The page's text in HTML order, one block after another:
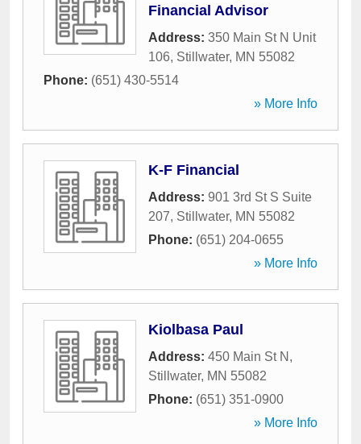
Financial Advisor
Address: 350 Main St N Unit
106, Stillwater, MN 55082
Phone: (651) 430-5514
» More Info
K-F Financial
Address: 901 3rd St S Suite
207, Stillwater, MN 55082
Phone: (651) 204-0655
» More Info
Kiolbasa Paul
Address: 450 Main St N ,
Stillwater, MN 55082
Phone: (651) 351-0900
» More Info